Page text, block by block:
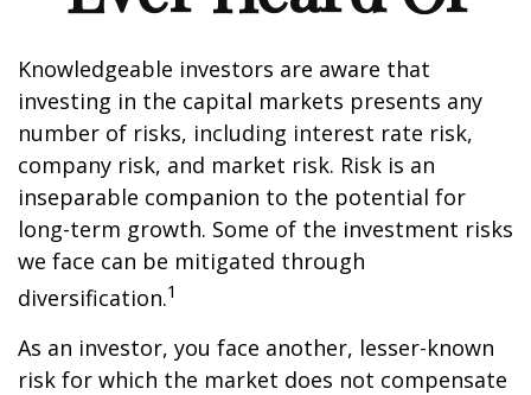
Knowledgeable investors are aware that
investing in the capital markets presents any
number of risks, including interest rate risk,
company risk, and market risk. Risk is an
inseparable companion to the potential for
long-term growth. Some of the investment risks
we face can be mitigated through
diversification.1
As an investor, you face another, lesser-known
risk for which the market does not compensate